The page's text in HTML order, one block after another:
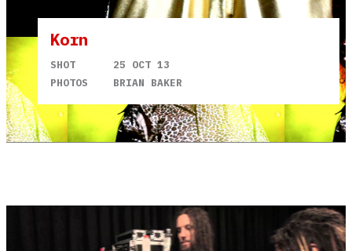
Korn
SHOT
25 OCT 13
PHOTOS
BRIAN BAKER